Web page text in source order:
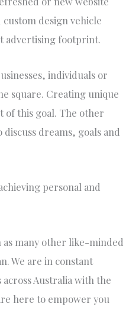
design vehicle
advertising footprint.
individuals or
square. Creating unique
of this goal. The other
dreams, goals and
personal and
many other like-minded
We are in constant
Australia with the
here to empower you